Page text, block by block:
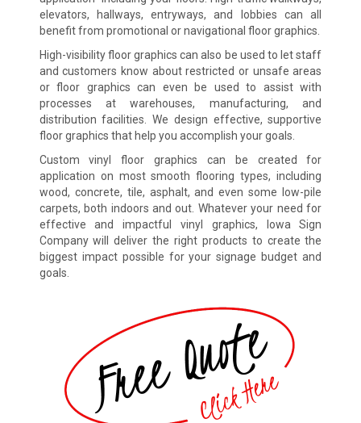
elevators, hallways, entryways, and lobbies can all
benefit from promotional or navigational floor graphics.
High-visibility floor graphics can also be used to let staff
and customers know about restricted or unsafe areas
or floor graphics can even be used to assist with
processes at warehouses, manufacturing, and
distribution facilities. We design effective, supportive
floor graphics that help you accomplish your goals.
Custom vinyl floor graphics can be created for
application on most smooth flooring types, including
wood, concrete, tile, asphalt, and even some low-pile
carpets, both indoors and out. Whatever your need for
effective and impactful vinyl graphics, Iowa Sign
Company will deliver the right products to create the
biggest impact possible for your signage budget and
goals.